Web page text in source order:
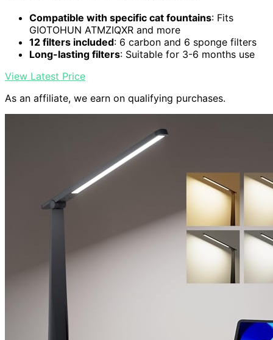
Compatible with specific cat fountains: Fits
GIOTOHUN ATMZIQXR and more
12 filters included: 6 carbon and 6 sponge filters
Long-lasting filters: Suitable for 3-6 months use
View Latest Price
As an affiliate, we earn on qualifying purchases.